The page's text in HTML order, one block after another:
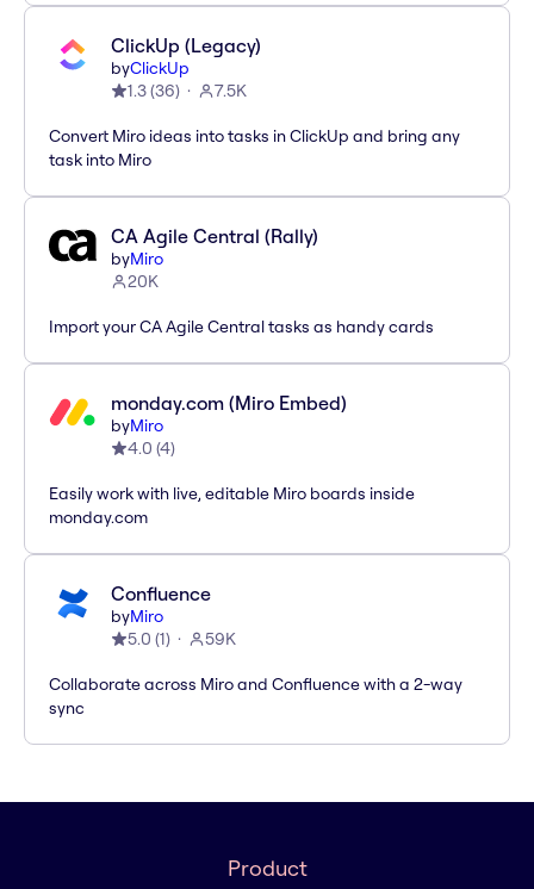
ClickUp (Legacy)
byClickUp
1.3(36) 7.5K
Convert Miro ideas into tasks in ClickUp and bring any
task into Miro
CA Agile Central (Rally)
byMiro
20K
Import your CA Agile Central tasks as handy cards
monday.com (Miro Embed)
byMiro
4.0 (4)
Easily work with live, editable Miro boards inside
monday.com
Confluence
byMiro
5.0 (1) 59K
Collaborate across Miro and Confluence with a 2-way
sync
Product